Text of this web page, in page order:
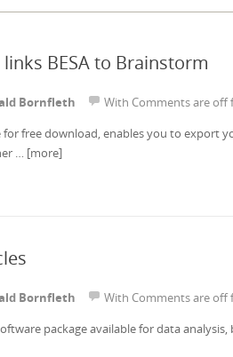
BESA to Brainstorm
Bornfleth With Comments are off
for free download, enables you to export
… [more]
Bornfleth With Comments are off
package available for data